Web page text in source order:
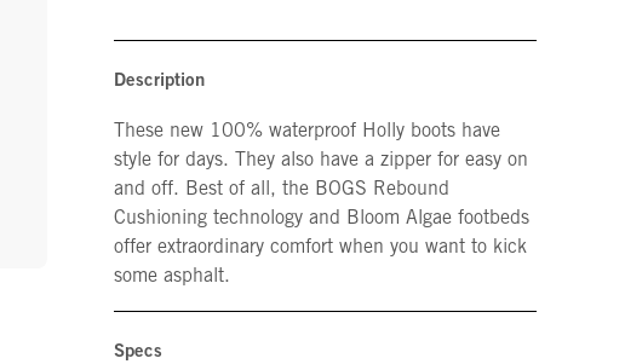
Description
These new 100% waterproof Holly boots have
style for days. They also have a zipper for easy on
and off. Best of all, the BOGS Rebound
Cushioning technology and Bloom Algae footbeds
offer extraordinary comfort when you want to kick
some asphalt.
Specs